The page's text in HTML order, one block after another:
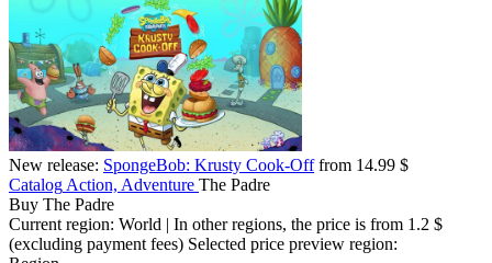
New release: SpongeBob: Krusty Cook-Offfrom 14.99 $
Catalog Action, Adventure The Padre
Buy The Padre
Current region: World | In other regions, the price is from 1.2 $
(excluding payment fees) Selected price preview region: